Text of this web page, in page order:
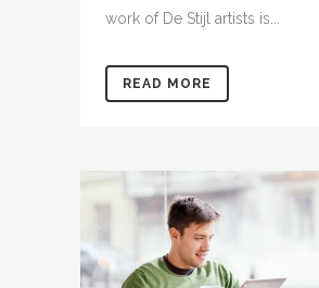
work of De Stijl artists is...
READ MORE